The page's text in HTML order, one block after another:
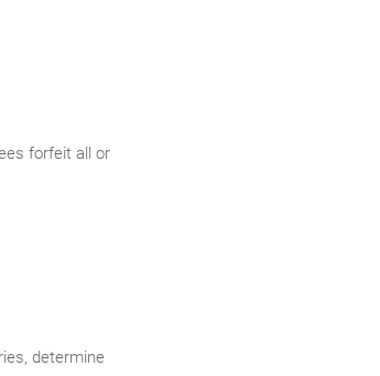
forfeit all or
determine